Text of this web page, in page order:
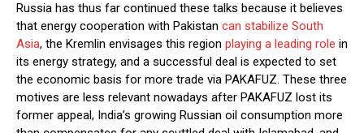
Russia has thus far continued these talks because it believes
that energy cooperation with Pakistan can stabilize South
Asia, the Kremlin envisages this region playing a leading role in
its energy strategy, and a successful deal is expected to set
the economic basis for more trade via PAKAFUZ. These three
motives are less relevant nowadays after PAKAFUZ lost its
former appeal, India’s growing Russian oil consumption more